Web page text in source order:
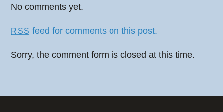
No comments yet.
RSS feed for comments on this post.
Sorry, the comment form is closed at this time.